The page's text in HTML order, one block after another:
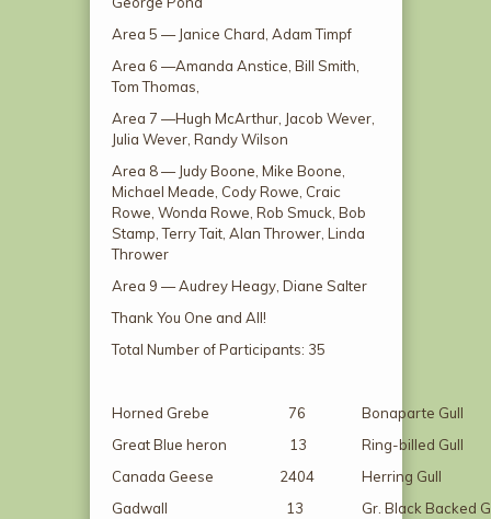
Area 5 — Janice Chard, Adam Timpf
Area 6 —Amanda Anstice, Bill Smith,
Tom Thomas,
Area 7 —Hugh McArthur, Jacob Wever,
Julia Wever, Randy Wilson
Area 8 — Judy Boone, Mike Boone,
Michael Meade, Cody Rowe, Craic
Rowe, Wonda Rowe, Rob Smuck, Bob
Stamp, Terry Tait, Alan Thrower, Linda
Thrower
Area 9 — Audrey Heagy, Diane Salter
Thank You One and All!
Total Number of Participants: 35
Horned Grebe 76
Great Blue heron 13
Canada Geese 2404
Gadwall 13
Bonaparte
Ring-billed
Herring
Gr. Black